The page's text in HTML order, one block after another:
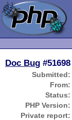
Doc Bug #51698
Submitted:
From:
Status:
PHP Version:
Private report: